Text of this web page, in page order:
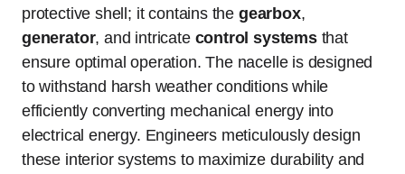
protective shell; it contains the gearbox,
generator, and intricate control systemsthat
ensure optimal operation. The nacelle is designed
to withstand harsh weather conditions while
efficiently converting mechanical energy into
electrical energy. Engineers meticulously design
these interior systems to maximize durability and